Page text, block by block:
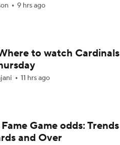
Offense
II
Will Fall Short?
9 hrs ago
to watch Cardinals
11 hrs ago
Game odds: Trends
and Over